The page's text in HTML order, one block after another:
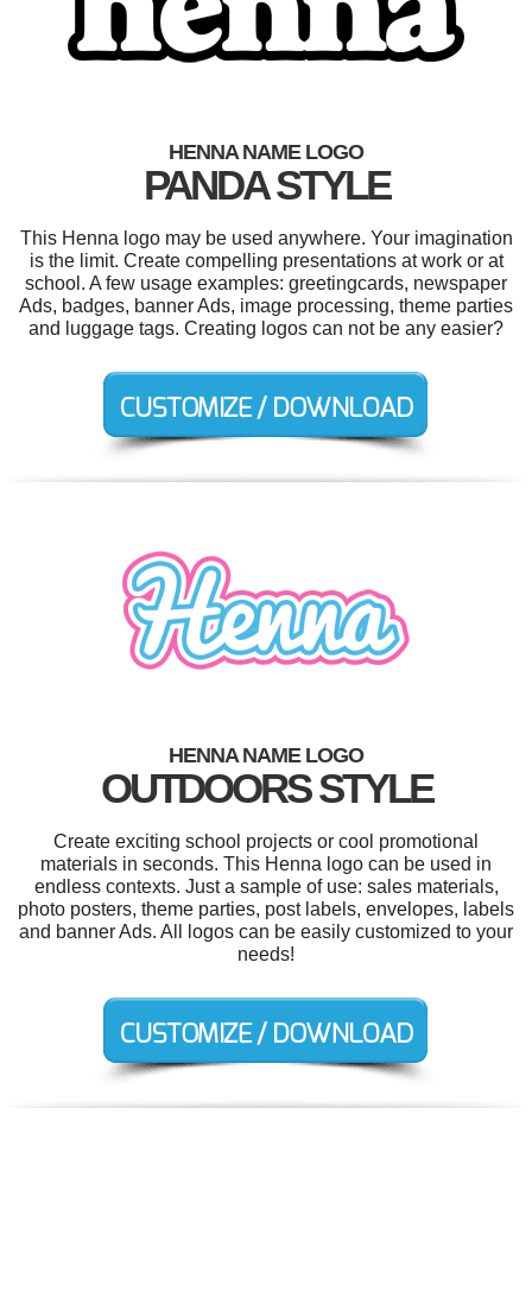
HENNA NAME LOGO
PANDA STYLE
This Henna logo may be used anywhere. Your imagination
is the limit. Create compelling presentations at work or at
school. A few usage examples: greetingcards, newspaper
Ads, badges, banner Ads, image processing, theme parties
and luggage tags. Creating logos can not be any easier?
HENNA NAME LOGO
OUTDOORS STYLE
Create exciting school projects or cool promotional
materials in seconds. This Henna logo can be used in
endless contexts. Just a sample of use: sales materials,
photo posters, theme parties, post labels, envelopes, labels
and banner Ads. All logos can be easily customized to your
needs!